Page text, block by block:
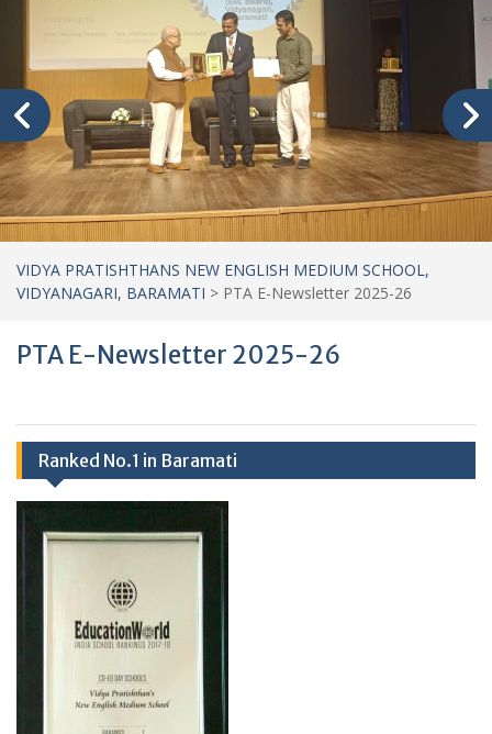
VIDYA PRATISHTHANS NEW ENGLISH MEDIUM SCHOOL,
VIDYANAGARI, BARAMATI > PTA E-Newsletter 2025-26
PTA E-Newsletter 2025-26
Ranked No.1 in Baramati